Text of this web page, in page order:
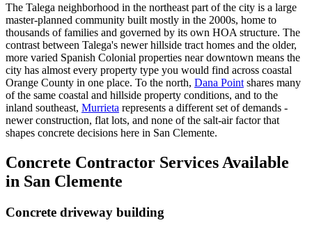
The Talega neighborhood in the northeast part of the city is a large
master-planned community built mostly in the 2000s, home to
thousands of families and governed by its own HOA structure. The
contrast between Talega's newer hillside tract homes and the older,
more varied Spanish Colonial properties near downtown means the
city has almost every property type you would find across coastal
Orange County in one place. To the north, Dana Point shares many
of the same coastal and hillside property conditions, and to the
inland southeast, Murrieta represents a different set of demands -
newer construction, flat lots, and none of the salt-air factor that
shapes concrete decisions here in San Clemente.
Concrete Contractor Services Available
in San Clemente
Concrete driveway building